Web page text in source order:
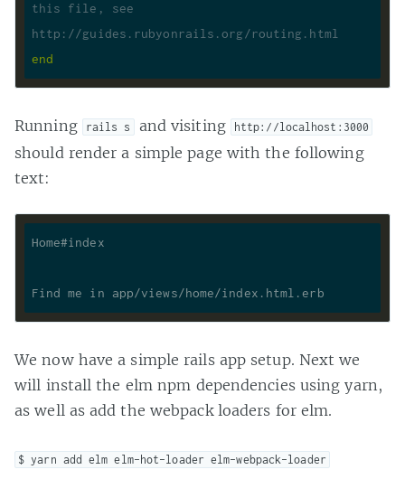
this file, see
http://guides.rubyonrails.org/routing.html
end
Running rails s and visiting http://localhost:3000
should render a simple page with the following
text:
We now have a simple rails app setup. Next we
will install the elm npm dependencies using yarn,
as well as add the webpack loaders for elm.
$ yarn add elm elm-hot-loader elm-webpack-loader